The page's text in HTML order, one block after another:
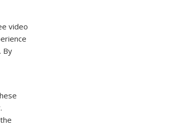
video
By